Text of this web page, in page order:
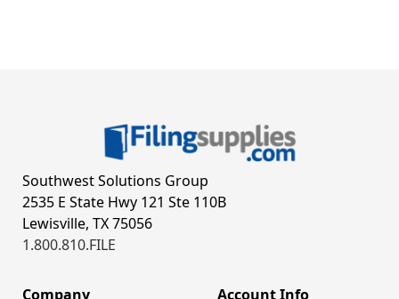
Southwest Solutions Group
2535 E State Hwy 121 Ste 110B
Lewisville, TX 75056
1.800.810.FILE
Company Account Info